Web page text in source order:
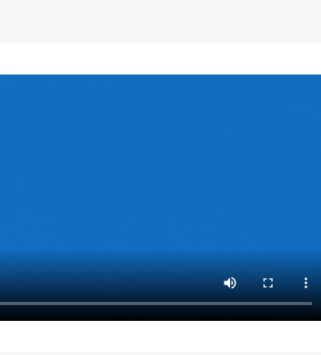
Things to Consider
Fixed-Rate Mortgages: While fixed-rate loans offer
payment, they typically have a higher interest rate.
options, you may want to ask yourself, "Is this my
place where I'll live for a few years?" That may